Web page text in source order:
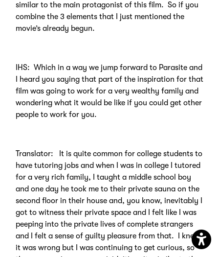
similar to the main protagonist of this film. So if you
combine the 3 elements that I just mentioned the
movie’s already begun.
IHS: Which in a way we jump forward to Parasite and
I heard you saying that part of the inspiration for that
film was going to work for a very wealthy family and
wondering what it would be like if you could get other
people to work for you.
Translator: It is quite common for college students to
have tutoring jobs and when I was in college I tutored
for a very rich family, I taught a middle school boy
and one day he took me to their private sauna on the
second floor in their house and, you know, inevitably I
got to witness their private space and I felt like I was
peeping into the private lives of complete strangers
and I felt a sense of guilty pleasure from that. I knew
it was wrong but I was continuing to get curious, so
Open